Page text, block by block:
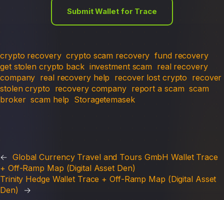
Submit Wallet for Trace
crypto recovery crypto scam recovery fund recovery
get stolen crypto back investment scam real recovery
company real recovery help recover lost crypto recover
stolen crypto recovery company report a scam scam
broker scam help Storagetemasek
← Global Currency Travel and Tours GmbH Wallet Trace
+ Off-Ramp Map (Digital Asset Den)
Trinity Hedge Wallet Trace + Off-Ramp Map (Digital Asset
Den)
→